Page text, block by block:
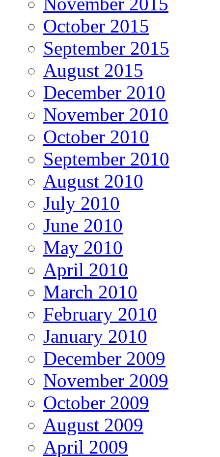
October 2015
September 2015
August 2015
December 2010
November 2010
October 2010
September 2010
August 2010
July 2010
June 2010
May 2010
April 2010
March 2010
February 2010
January 2010
December 2009
November 2009
October 2009
August 2009
April 2009